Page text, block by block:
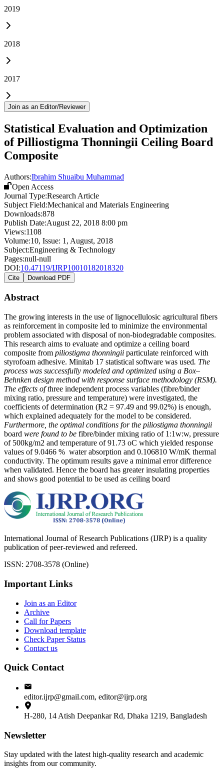
2019
2018
2017
Join as an Editor/Reviewer
Statistical Evaluation and Optimization
of Pilliostigma Thonningii Ceiling Board
Composite
Authors:Ibrahim Shuaibu Muhammad
Open Access
Journal Type:Research Article
Subject Field:Mechanical and Materials Engineering
Downloads:878
Publish Date:August 22, 2018 8:00 pm
Views:1108
Volume:10, Issue: 1 , August, 2018
Subject:Engineering & Technology
Pages:null-null
DOI:10.47119/IJRP10010182018320
Cite Download PDF
Abstract
The growing interests in the use of lignocellulosic agricultural fibers
as reinforcement in composite led to minimize the environmental
problem associated with disposal of non-biodegradable composites.
This research aims to evaluate and optimize a ceiling board
composite from piliostigma thonningii particulate reinforced with
styrofoam adhesive. Minitab 17 statistical software was used. The
process was successfully modeled and optimized using a Box–
Behnken design method with response surface methodology (RSM).
The effects of three independent process variables (fibre/binder
mixing ratio, pressure and temperature) were investigated, the
coefficients of determination (R2 = 97.49 and 99.02%) is enough,
which explained adequately for the model to be considered.
Furthermore, the optimal conditions for the piliostigma thonningii
board were found to be fibre/binder mixing ratio of 1:1w:w, pressure
of 500kg/m2 and temperature of 91.73 oC which yielded response
values of 9.0466 % water absorption and 0.106810 W/mK thermal
conductivity. The optimum results gave a minimal error difference
when validated. Hence the board has greater insulating properties
and shows good potential to be used as ceiling board
International Journal of Research Publications (IJRP) is a quality
publication of peer-reviewed and refereed.
ISSN: 2708-3578 (Online)
Important Links
Join as an Editor
Archive
Call for Papers
Download template
Check Paper Status
Contact us
Quick Contact
editor.ijrp@gmail.com, editor@ijrp.org
H-280, 14 Atish Deepankar Rd, Dhaka 1219, Bangladesh
Newsletter
Stay updated with the latest high-quality research and academic
insights from our community.